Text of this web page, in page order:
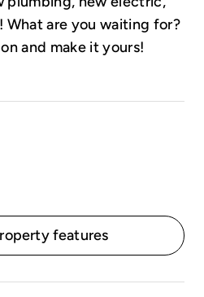
What are you waiting for?
and make it yours!
features